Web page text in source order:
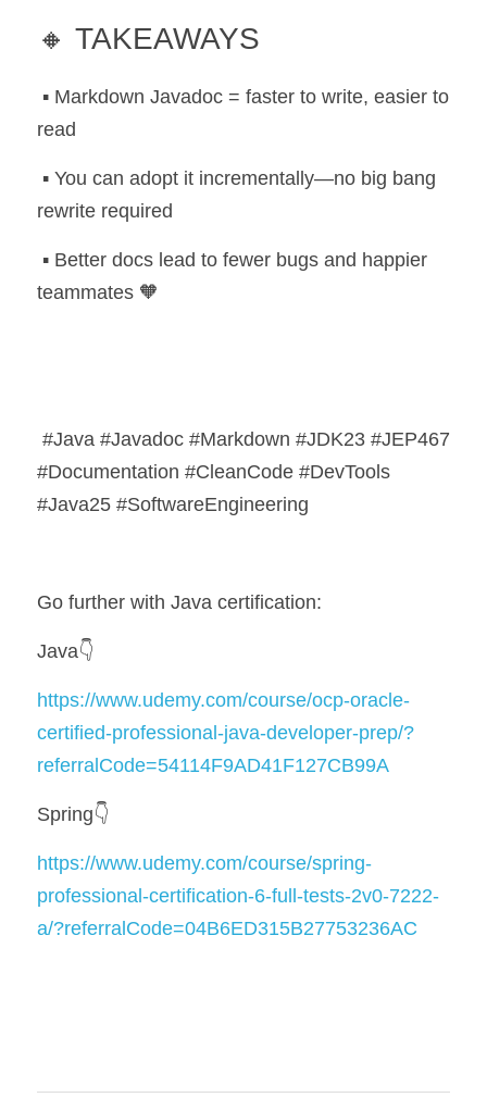
🔸 TAKEAWAYS
read
rewrite required
teammates 🧡
#Documentation #CleanCode #DevTools
#Java25 #SoftwareEngineering
Go further with Java certification:
Java👇
https://www.udemy.com/course/ocp-oracle-
certified-professional-java-developer-prep/?
referralCode=54114F9AD41F127CB99A
Spring👇
https://www.udemy.com/course/spring-
professional-certification-6-full-tests-2v0-7222-
a/?referralCode=04B6ED315B27753236AC